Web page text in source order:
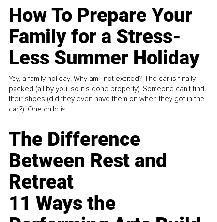
How To Prepare Your
Family for a Stress-
Less Summer Holiday
Yay, a family holiday! Why am I not excited? The car is finally
packed (all by you, so it’s done properly). Someone can't find
their shoes (did they even have them on when they got in the
car?). One child is...
The Difference
Between Rest and
Retreat
11 Ways the